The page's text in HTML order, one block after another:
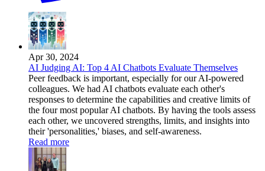
Apr 30, 2024
AI Judging AI: Top 4 AI Chatbots Evaluate Themselves
Peer feedback is important, especially for our AI-powered
colleagues. We had AI chatbots evaluate each other's
responses to determine the capabilities and creative limits of
the four most popular AI chatbots. By having the tools assess
each other, we uncovered strengths, limits, and insights into
their 'personalities,' biases, and self-awareness.
Read more